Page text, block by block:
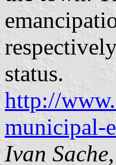
status.
http://
municipal-
Ivan Sache